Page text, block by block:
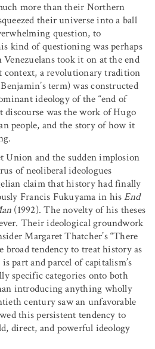
more than their Northern
their universe into a ball
question, to
kind of questioning was perhaps
took it on at the end
context, a revolutionary tradition
term) was constructed
ideology of the “end of
was the work of Hugo
people, and the story of how it
and the sudden implosion
of neoliberal ideologues
claim that history had finally
Francis Fukuyama in hisEnd
(1992). The novelty of his theses
Their ideological groundwork
Margaret Thatcher’s “There
broad tendency to treat history as
part and parcel of capitalism’s
specific categories onto both
introducing anything wholly
century saw an unfavorable
this persistent tendency to
direct, and powerful ideology